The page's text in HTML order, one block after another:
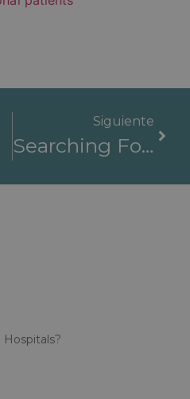
Siguiente
Searching For The Best Hospital In The World